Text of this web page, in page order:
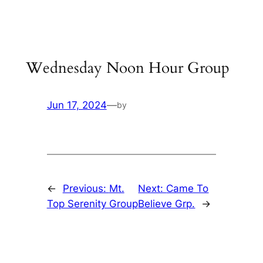
Wednesday Noon Hour Group
Jun 17, 2024—by
← Previous: Mt.
Top Serenity Group
Next: Came To
Believe Grp.
→